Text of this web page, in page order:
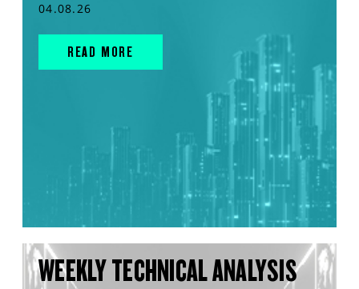
04.08.26
READ MORE
WEEKLY TECHNICAL ANALYSIS